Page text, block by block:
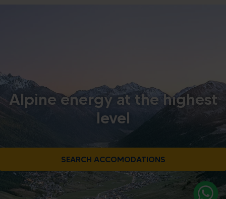
Alpine energy at the highest
level
SEARCH ACCOMODATIONS